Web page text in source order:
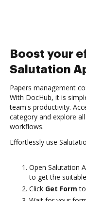
Boost your
Salutation
Papers management
With DocHub, it is
team's productivity.
category and explore
workflows.
Effortlessly use
Open Salutation
to get the
Click Get Form